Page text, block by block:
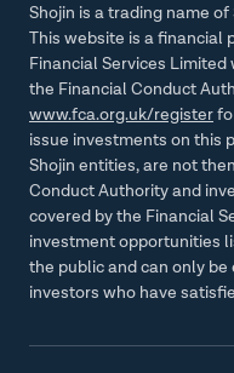
Shojin is a trading name
This website is a financial
Financial Services
the Financial Conduct
www.fca.org.uk/register
issue investments on this
Shojin entities, are not
Conduct Authority and
covered by the Financial
investment opportunities
the public and can only
investors who have